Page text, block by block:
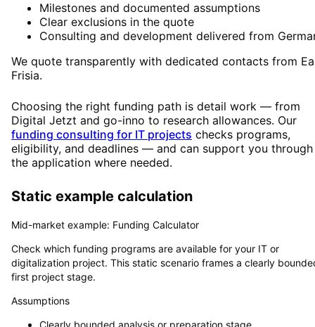
Milestones and documented assumptions
Clear exclusions in the quote
Consulting and development delivered from
We quote transparently with dedicated contacts from
Frisia.
Choosing the right funding path is detail work — from
Digital Jetzt and go-inno to research allowances. Our
funding consulting for IT projects checks programs,
eligibility, and deadlines — and can support you through
the application where needed.
Static example calculation
Mid-market example: Funding Calculator
Check which funding programs are available for your IT or
digitalization project. This static scenario frames a clearly
first project stage.
Assumptions
Clearly bounded analysis or preparation stage